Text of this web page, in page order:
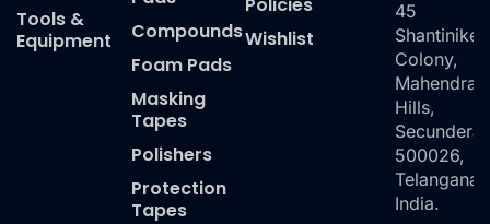
Tools &
Equipment
Compounds
Foam Pads
Masking
Tapes
Polishers
Protection
Tapes
Wishlist
45
Colony,
Mahendra
Hills,
500026,
Telangana,
India.